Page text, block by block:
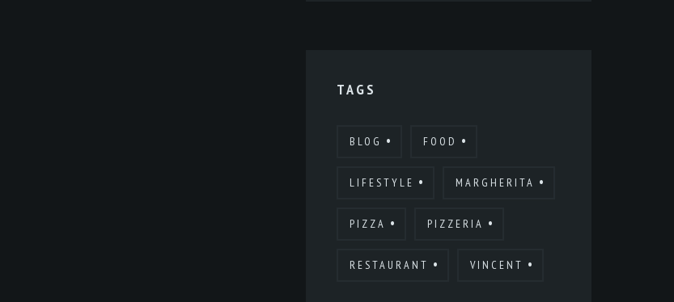
TAGS
BLOG FOOD
LIFESTYLE MARGHERITA
PIZZA PIZZERIA
RESTAURANT VINCENT